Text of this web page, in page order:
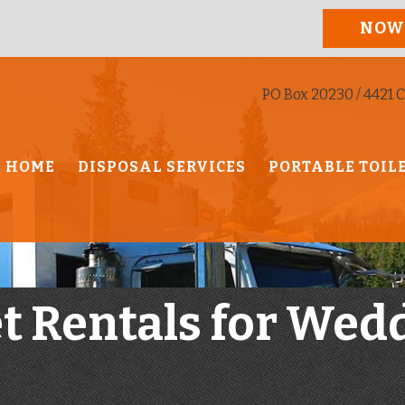
PO Box 20230 / 4421
HOME DISPOSAL SERVICES PORTABLE
Rentals for